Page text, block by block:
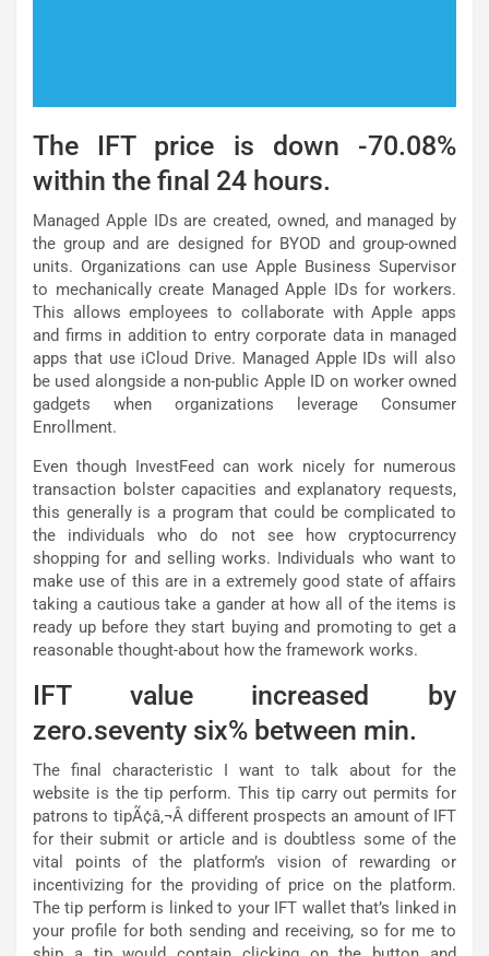
The IFT price is down -70.08%
within the final 24 hours.
Managed Apple IDs are created, owned, and managed by
the group and are designed for BYOD and group-owned
units. Organizations can use Apple Business Supervisor
to mechanically create Managed Apple IDs for workers.
This allows employees to collaborate with Apple apps
and firms in addition to entry corporate data in managed
apps that use iCloud Drive. Managed Apple IDs will also
be used alongside a non-public Apple ID on worker owned
gadgets when organizations leverage Consumer
Enrollment.
Even though InvestFeed can work nicely for numerous
transaction bolster capacities and explanatory requests,
this generally is a program that could be complicated to
the individuals who do not see how cryptocurrency
shopping for and selling works. Individuals who want to
make use of this are in a extremely good state of affairs
taking a cautious take a gander at how all of the items is
ready up before they start buying and promoting to get a
reasonable thought-about how the framework works.
IFT value increased by
zero.seventy six% between min.
The final characteristic I want to talk about for the
website is the tip perform. This tip carry out permits for
patrons to tipÃ¢â‚¬Â different prospects an amount of IFT
for their submit or article and is doubtless some of the
vital points of the platform’s vision of rewarding or
incentivizing for the providing of price on the platform.
The tip perform is linked to your IFT wallet that’s linked in
your profile for both sending and receiving, so for me to